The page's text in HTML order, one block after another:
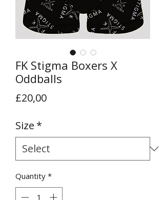
FK Stigma Boxers X
Oddballs
£20,00Price
Size *
Quantity *